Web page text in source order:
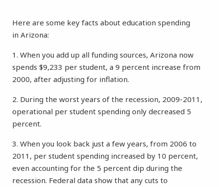
Here are some key facts about education spending
in Arizona:
1. When you add up all funding sources, Arizona now
spends $9,233 per student, a 9 percent increase from
2000, after adjusting for inflation.
2. During the worst years of the recession, 2009-2011,
operational per student spending only decreased 5
percent.
3. When you look back just a few years, from 2006 to
2011, per student spending increased by 10 percent,
even accounting for the 5 percent dip during the
recession. Federal data show that any cuts to